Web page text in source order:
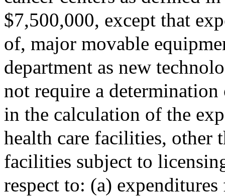
$7,500,000, except that
of, major movable
department as new
not require a
in the calculation of the
health care facilities, other
facilities subject to
respect to: (a)